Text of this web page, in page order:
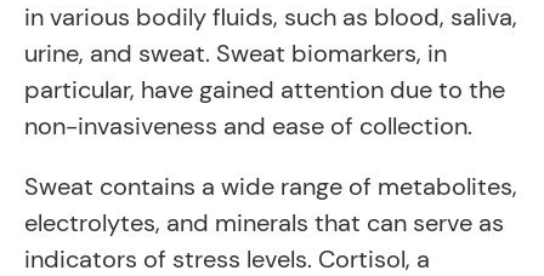
in various bodily fluids, such as blood, saliva,
urine, and sweat. Sweat biomarkers, in
particular, have gained attention due to the
non-invasiveness and ease of collection.
Sweat contains a wide range of metabolites,
electrolytes, and minerals that can serve as
indicators of stress levels. Cortisol, a